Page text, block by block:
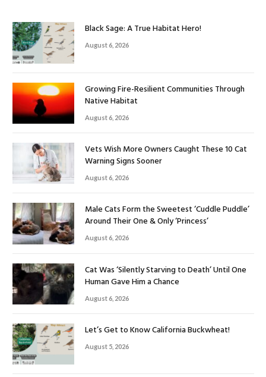
Black Sage: A True Habitat Hero!
August 6, 2026
Growing Fire-Resilient Communities Through
Native Habitat
August 6, 2026
Vets Wish More Owners Caught These 10 Cat
Warning Signs Sooner
August 6, 2026
Male Cats Form the Sweetest ‘Cuddle Puddle’
Around Their One & Only ‘Princess’
August 6, 2026
Cat Was ‘Silently Starving to Death’ Until One
Human Gave Him a Chance
August 6, 2026
Let’s Get to Know California Buckwheat!
August 5, 2026